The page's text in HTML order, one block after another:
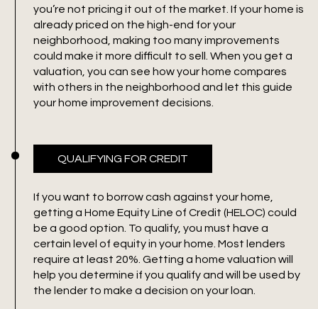
you’re not pricing it out of the market. If your home is
already priced on the high-end for your
neighborhood, making too many improvements
could make it more difficult to sell. When you get a
valuation, you can see how your home compares
with others in the neighborhood and let this guide
your home improvement decisions.
QUALIFYING FOR CREDIT
If you want to borrow cash against your home,
getting a Home Equity Line of Credit (HELOC) could
be a good option. To qualify, you must have a
certain level of equity in your home. Most lenders
require at least 20%. Getting a home valuation will
help you determine if you qualify and will be used by
the lender to make a decision on your loan.